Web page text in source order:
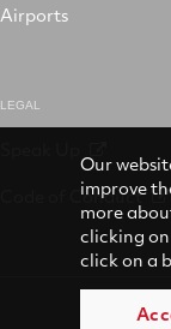
Airports
LEGAL
Code of Conduct
Our
improve
more
clicking
click on a